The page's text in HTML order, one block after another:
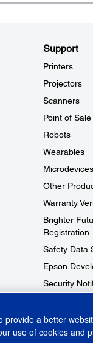
Support
Printers
Projectors
Scanners
Point of Sale
Robots
Wearables
Microdevices
Other
Warranty
Brighter
Registration
Safety Data
Epson
Security
Inc.
provide a better
use of cookies and